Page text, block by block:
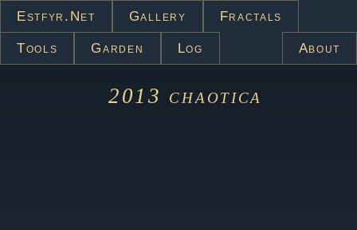
Estfyr.net Gallery Fractals
Tools Garden Log About
2013 chaotica